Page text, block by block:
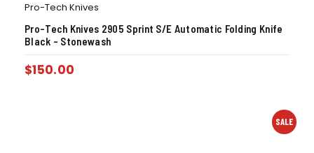
Pro-Tech Knives
Pro-Tech Knives 2905 Sprint S/E Automatic Folding Knife
Black – Stonewash
$150.00
SALE